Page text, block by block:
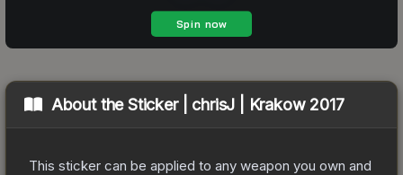
About theSticker | chrisJ | Krakow 2017
This sticker can be applied to any weapon you own and